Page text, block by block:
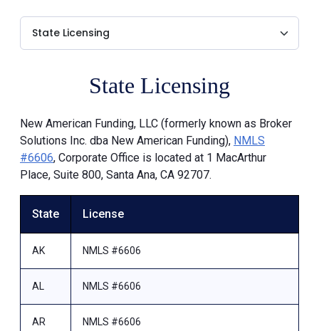
State Licensing
New American Funding, LLC (formerly known as Broker
Solutions Inc. dba New American Funding), NMLS
#6606, Corporate Office is located at 1 MacArthur
Place, Suite 800, Santa Ana, CA 92707.
State License
AK NMLS #6606
AL NMLS #6606
AR NMLS #6606